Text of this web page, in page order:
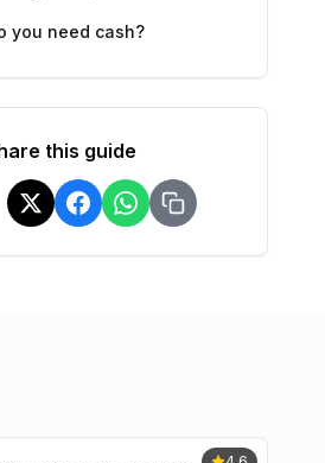
you need cash?
this guide